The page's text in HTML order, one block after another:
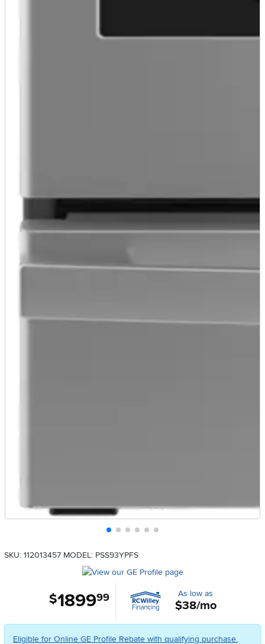
SKU: 112013457 MODEL: PSS93YPFS
$1899.99 As low as
$38/mo
Eligible for Online GE Profile Rebate with qualifying purchase.